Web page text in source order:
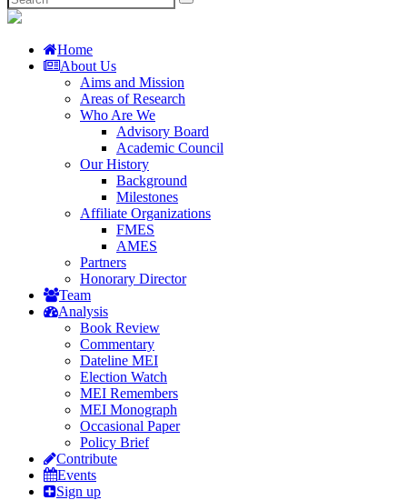
Home
About Us
Aims and Mission
Areas of Research
Who Are We
Advisory Board
Academic Council
Our History
Background
Milestones
Affiliate Organizations
FMES
AMES
Partners
Honorary Director
Team
Analysis
Book Review
Commentary
Dateline MEI
Election Watch
MEI Remembers
MEI Monograph
Occasional Paper
Policy Brief
Contribute
Events
Sign up